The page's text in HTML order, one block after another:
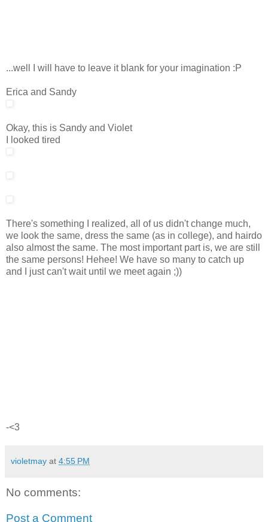
...well I will have to leave it blank for your imagination :P
Erica and Sandy
Okay, this is Sandy and Violet
I looked tired
There's something I realized, all of us didn't change much,
we look the same, dress the same (as in college), and hairdo
also almost the same. The most important part is, we are still
the same persons! Hehee! We have so many to catch up
and I just can't wait until we meet again ;))
-<3
violetmay at 4:55 PM
No comments:
Post a Comment